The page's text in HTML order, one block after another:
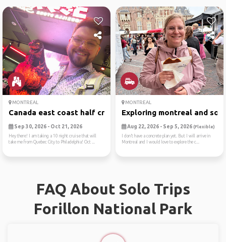
MONTREAL
Canada east coast half crui...
Sep 30, 2026 - Oct 21, 2026
Hey there! I am taking a 10 night cruise that will
take me from Quebec City to Philadelphia! Oct ...
MONTREAL
Exploring montreal and
Aug 22, 2026 - Sep 5, 2026 (Flexible)
I don’t have a concrete plan yet. But I will arrive in
Montreal and I would love to explore the c...
FAQ About Solo Trips
Forillon National Park